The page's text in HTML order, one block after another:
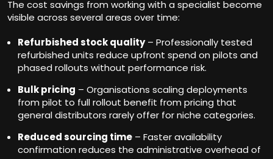
The cost savings from working with a specialist become
visible across several areas over time:
Refurbished stock quality– Professionally tested
refurbished units reduce upfront spend on pilots and
phased rollouts without performance risk.
Bulk pricing – Organisations scaling deployments
from pilot to full rollout benefit from pricing that
general distributors rarely offer for niche categories.
Reduced sourcing time – Faster availability
confirmation reduces the administrative overhead of